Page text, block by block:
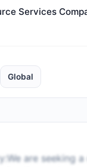
Services
Global
are seeking